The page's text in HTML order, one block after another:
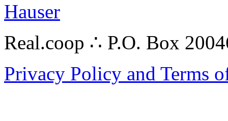
Hauser
Real.coop ∴ P.O. Box
Privacy Policy and Terms